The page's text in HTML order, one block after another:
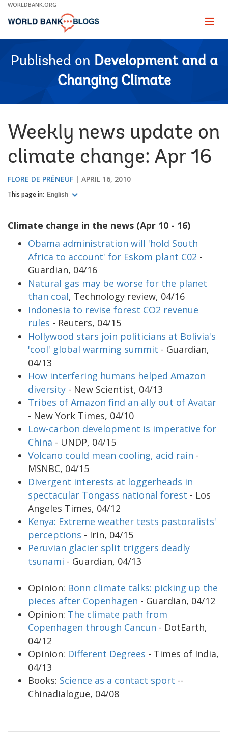
Skip
Main
WORLDBANK.ORG
Page
Published on Development and a
Changing Climate
Weekly news update on
climate change: Apr 16
FLORE DE PRÉNEUF APRIL 16, 2010
This page in: English
Climate change in the news (Apr 10 - 16)
Obama administration will 'hold South
Africa to account' for Eskom plant C02 -
Guardian, 04/16
Natural gas may be worse for the planet
than coal, Technology review, 04/16
Indonesia to revise forest CO2 revenue
rules - Reuters, 04/15
Hollywood stars join politicians at Bolivia's
'cool' global warming summit - Guardian,
04/13
How interfering humans helped Amazon
diversity - New Scientist, 04/13
Tribes of Amazon find an ally out of Avatar
- New York Times, 04/10
Low-carbon development is imperative for
China - UNDP, 04/15
Volcano could mean cooling, acid rain -
MSNBC, 04/15
Divergent interests at loggerheads in
spectacular Tongass national forest - Los
Angeles Times, 04/12
Kenya: Extreme weather tests pastoralists'
perceptions - Irin, 04/15
Peruvian glacier split triggers deadly
tsunami - Guardian, 04/13
Opinion: Bonn climate talks: picking up the
pieces after Copenhagen - Guardian, 04/12
Opinion: The climate path from
Copenhagen through Cancun - DotEarth,
04/12
Opinion: Different Degrees - Times of India,
04/13
Books: Science as a contact sport --
Chinadialogue, 04/08